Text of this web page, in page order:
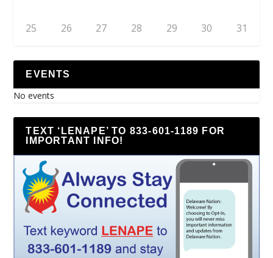
25 26 27 28 29 30 31
EVENTS
No events
TEXT ‘LENAPE’ TO 833-601-1189 FOR
IMPORTANT INFO!